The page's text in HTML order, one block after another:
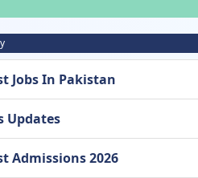
Jobs In Pakistan
Updates
Admissions 2026